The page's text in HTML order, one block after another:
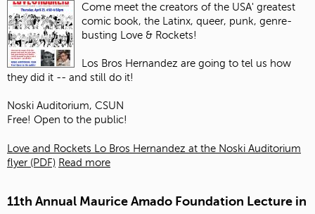
Come meet the creators of the USA' greatest
comic book, the Latinx, queer, punk, genre-
busting Love & Rockets!
Los Bros Hernandez are going to tel us how
they did it -- and still do it!
Noski Auditorium, CSUN
Free! Open to the public!
Love and Rockets Lo Bros Hernandez at the Noski Auditorium
flyer (PDF) Read more
11th Annual Maurice Amado Foundation Lecture in